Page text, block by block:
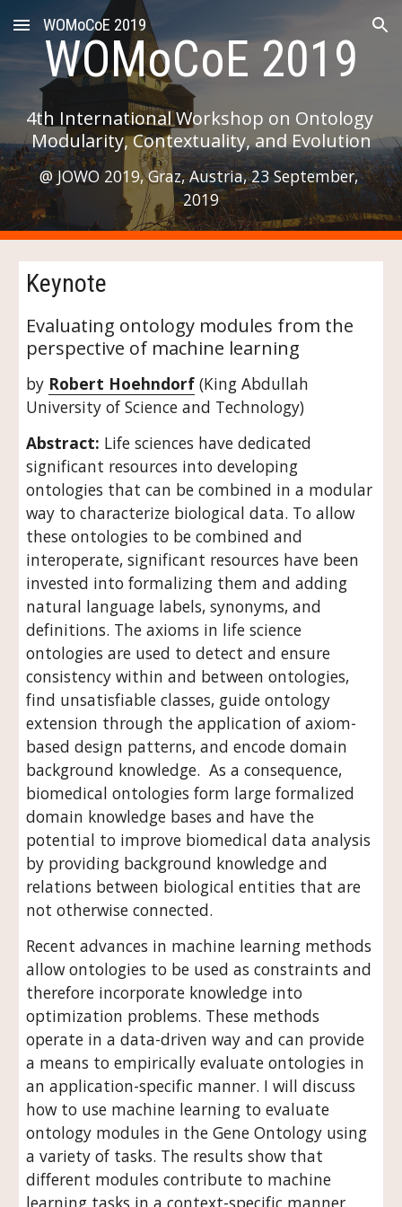
Skip to main content Skip to navigation
WOMoCoE 2019
WOMoCoE 2019
4th International Workshop on Ontology
Modularity, Contextuality, and Evolution
@ JOWO 2019, Graz, Austria, 23 September,
2019
Keynote
Evaluating ontology modules from the
perspective of machine learning
by Robert Hoehndorf (King Abdullah
University of Science and Technology)
Abstract: Life sciences have dedicated
significant resources into developing
ontologies that can be combined in a modular
way to characterize biological data. To allow
these ontologies to be combined and
interoperate, significant resources have been
invested into formalizing them and adding
natural language labels, synonyms, and
definitions. The axioms in life science
ontologies are used to detect and ensure
consistency within and between ontologies,
find unsatisfiable classes, guide ontology
extension through the application of axiom-
based design patterns, and encode domain
background knowledge.  As a consequence,
biomedical ontologies form large formalized
domain knowledge bases and have the
potential to improve biomedical data analysis
by providing background knowledge and
relations between biological entities that are
not otherwise connected.
Recent advances in machine learning methods
allow ontologies to be used as constraints and
therefore incorporate knowledge into
optimization problems. These methods
operate in a data-driven way and can provide
a means to empirically evaluate ontologies in
an application-specific manner. I will discuss
how to use machine learning to evaluate
ontology modules in the Gene Ontology using
a variety of tasks. The results show that
different modules contribute to machine
learning tasks in a context-specific manner